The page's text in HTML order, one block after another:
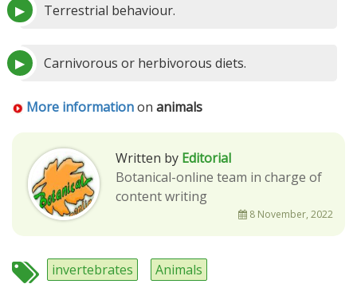
Terrestrial behaviour.
Carnivorous or herbivorous diets.
More informationon animals
Written by Editorial
Botanical-online team in charge of
content writing
8 November, 2022
invertebrates Animals